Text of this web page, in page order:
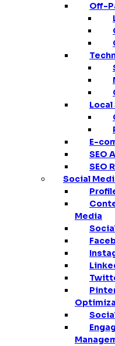
Off-
Local
E-
SEO
SEO
Social
Media